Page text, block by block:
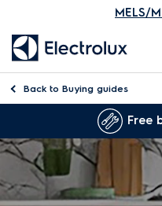
MELS/
Back to Buying guides
Free